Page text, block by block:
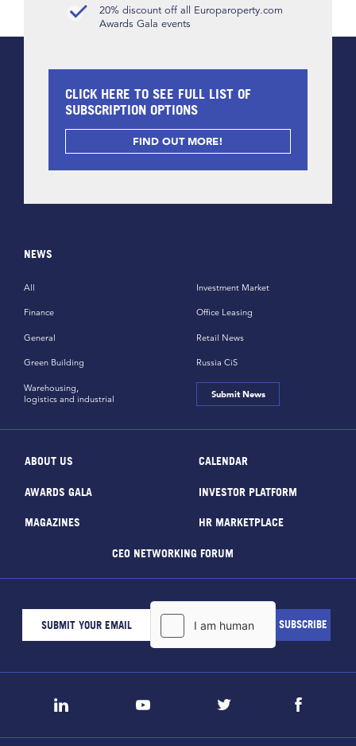
20% discount off all Europaroperty.com
Awards Gala events
CLICK HERE TO SEE FULL LIST OF
SUBSCRIPTION OPTIONS
FIND OUT MORE!
NEWS
All
Finance
General
Green Building
Investment Market
Office Leasing
Retail News
Russia CiS
Warehousing,
logistics and industrial
Submit News
ABOUT US CALENDAR
AWARDS GALA INVESTOR PLATFORM
MAGAZINES HR MARKETPLACE
CEO NETWORKING FORUM